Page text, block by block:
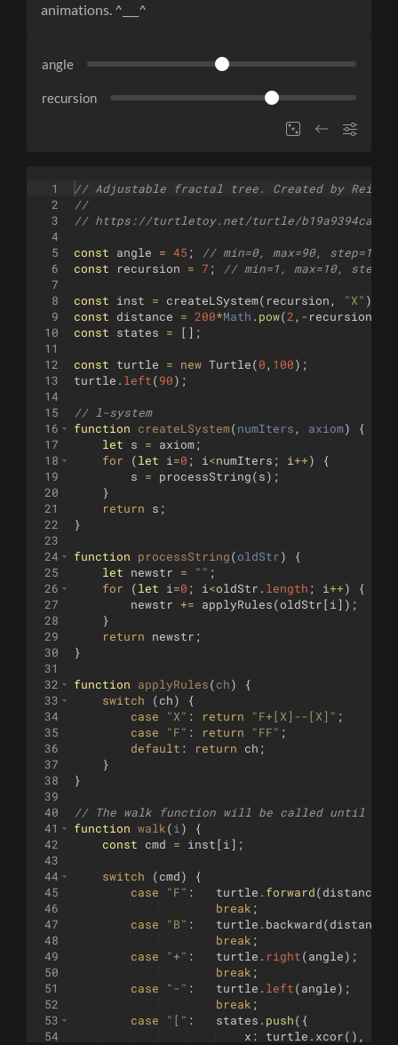
animations. ^___^
angle
recursion
1
2
3
4
5
6
7
8
9
10
11
12
13
14
15
16
17
18
19
20
21
22
23
24
25
26
27
28
29
30
31
32
33
34
35
36
37
38
39
40
41
42
43
44
45
46
47
48
49
50
51
52
53
54
// Adjustable fractal tree. Created by
//
// https://turtletoy.net/turtle/b19a9394ca
const angle = 45 ;
// min=0, max=90, step=1
const
recursion = 7 ; // min=1, max=10, step=1
const inst = createLSystem( recursion , "X" )
const
distance = 200*Math . pow(2 , - recursion
const
states = [ ] ;
const turtle = new Turtle(0 , 100) ;
turtle . left(90) ;
// l-system
function
createLSystem(numIters , axiom)
{
let
s = axiom;
for
(let i =0 ; i <numIters ; i++)
{
s
= processString(s) ;
}
return
s ;
}
function processString(oldStr)
{
let
newstr = "" ;
for
(let i =0 ; i <oldStr . length ; i++)
{
newstr += applyRules(oldStr [ i ]) ;
}
return
newstr ;
}
function applyRules(ch)
{
switch
(ch)
{
case
"X" : return "F+[X]--[X]" ;
case
"F" : return "FF" ;
default : return ch ;
}
}
// The walk function will be called until it
function walk(i )
{
const
cmd = inst [ i ] ;
switch (cmd)
{
case
"F" : turtle . forward(distance
break ;
case
"B" : turtle . backward(distance
break ;
case
"+" : turtle . right(angle) ;
break ;
case
"-" : turtle . left(angle) ;
break ;
case
"[" : states . push({
x : turtle . xcor( ) ,